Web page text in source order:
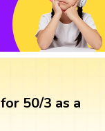
50/3 as a